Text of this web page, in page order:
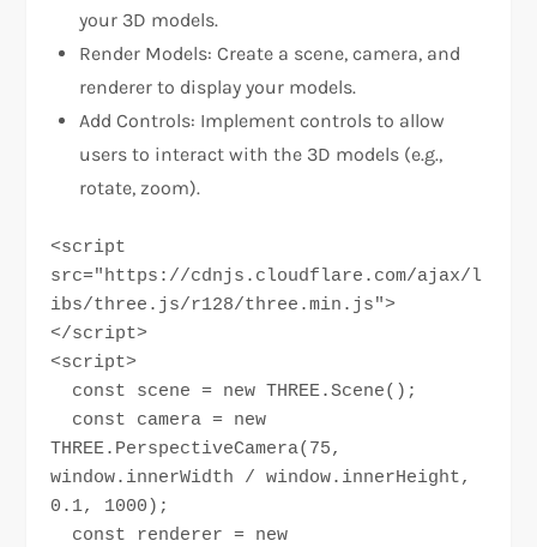
your 3D models.
Render Models: Create a scene, camera, and
renderer to display your models.
Add Controls: Implement controls to allow
users to interact with the 3D models (e.g.,
rotate, zoom).
<script
src="https://cdnjs.cloudflare.com/ajax/l
ibs/three.js/r128/three.min.js">
</script>
<script>
THREE.PerspectiveCamera(75,
window.innerWidth / window.innerHeight,
0.1, 1000);